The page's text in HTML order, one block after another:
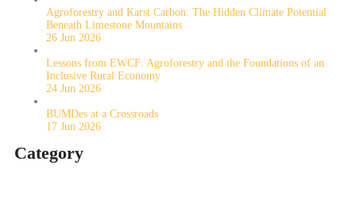
Agroforestry and Karst Carbon: The Hidden Climate Potential
Beneath Limestone Mountains
26 Jun 2026
Lessons from EWCF: Agroforestry and the Foundations of an
Inclusive Rural Economy
24 Jun 2026
BUMDes at a Crossroads
17 Jun 2026
Category